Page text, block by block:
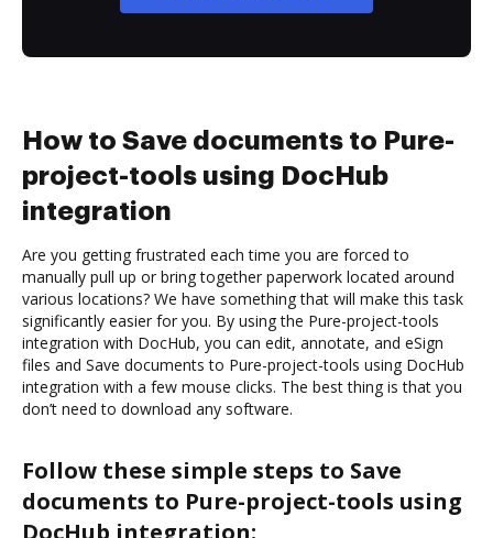
How to Save documents to Pure-
project-tools using DocHub
integration
Are you getting frustrated each time you are forced to
manually pull up or bring together paperwork located around
various locations? We have something that will make this task
significantly easier for you. By using the Pure-project-tools
integration with DocHub, you can edit, annotate, and eSign
files and Save documents to Pure-project-tools using DocHub
integration with a few mouse clicks. The best thing is that you
don’t need to download any software.
Follow these simple steps to Save
documents to Pure-project-tools using
DocHub integration: